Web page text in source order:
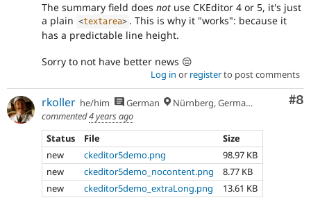
The summary field does not use CKEditor 4 or 5, it's just
a plain <textarea> . This is why it "works": because it
has a predictable line height.
Sorry to not have better news 😔
Log in or registerto post comments
#8
rkoller he/him German
Nürnberg, Germany
commented4 years ago
Status
File
Size
new
ckeditor5demo.png
98.97 KB
new
ckeditor5demo_nocontent.png
8.77 KB
new
ckeditor5demo_extraLong.png 13.61 KB